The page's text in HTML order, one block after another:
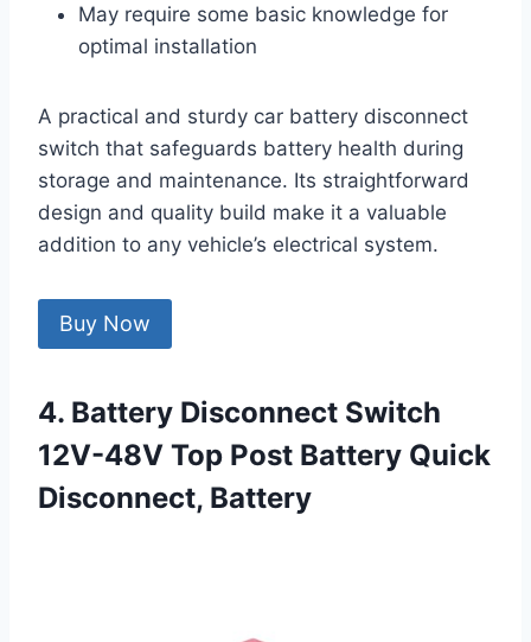
May require some basic knowledge for
optimal installation
A practical and sturdy car battery disconnect
switch that safeguards battery health during
storage and maintenance. Its straightforward
design and quality build make it a valuable
addition to any vehicle’s electrical system.
Buy Now
4. Battery Disconnect Switch
12V-48V Top Post Battery Quick
Disconnect, Battery